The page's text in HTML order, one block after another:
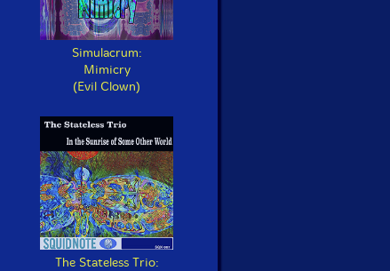
Simulacrum:
Mimicry
(Evil Clown)
The Stateless Trio: